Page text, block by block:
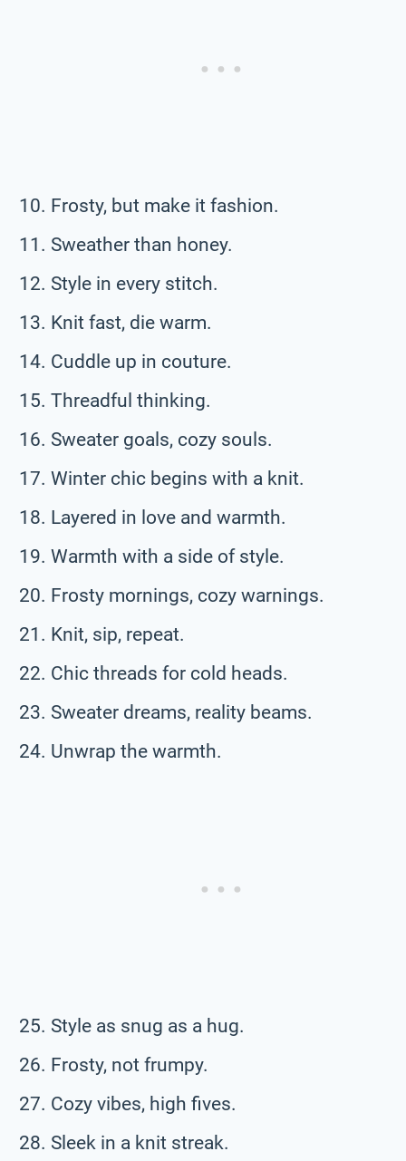
Frosty, but make it fashion.
Sweather than honey.
Style in every stitch.
Knit fast, die warm.
Cuddle up in couture.
Threadful thinking.
Sweater goals, cozy souls.
Winter chic begins with a knit.
Layered in love and warmth.
Warmth with a side of style.
Frosty mornings, cozy warnings.
Knit, sip, repeat.
Chic threads for cold heads.
Sweater dreams, reality beams.
Unwrap the warmth.
Style as snug as a hug.
Frosty, not frumpy.
Cozy vibes, high fives.
Sleek in a knit streak.